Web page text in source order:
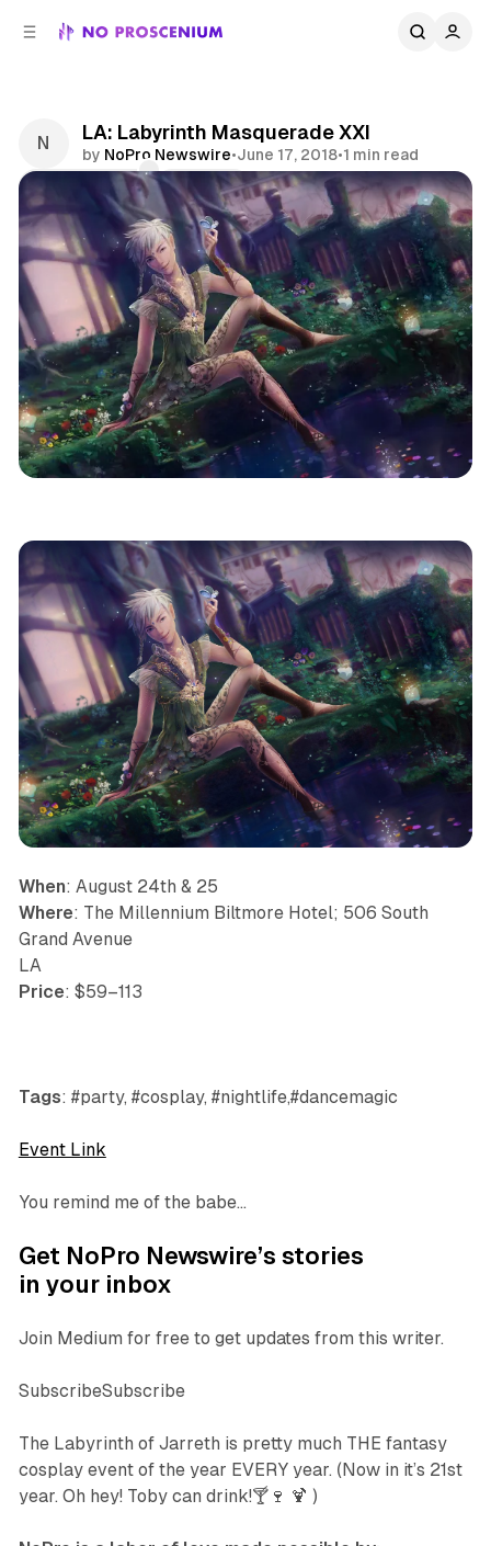
LA: Labyrinth Masquerade XXI
by NoPro Newswire•June 17, 2018•1 min read
Comments
Share
Cosplay News Nightlife Los Angeles
When: August 24th & 25
Where: The Millennium Biltmore Hotel; 506 South
Grand Avenue
LA
Price: $59–113
Tags: #party, #cosplay, #nightlife,#dancemagic
Event Link
You remind me of the babe…
Get NoPro Newswire’s stories
in your inbox
Join Medium for free to get updates from this writer.
SubscribeSubscribe
The Labyrinth of Jarreth is pretty much THE fantasy
cosplay event of the year EVERY year. (Now in it’s 21st
year. Oh hey! Toby can drink!🍸🍷 🍹 )